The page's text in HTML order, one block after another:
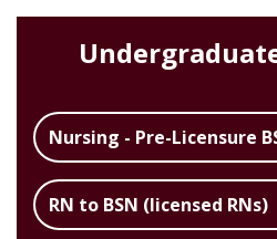
Nursing - Pre-Licensure
RN to BSN (licensed RNs)